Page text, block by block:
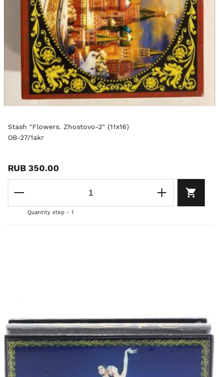
Stash "Flowers. Zhostovo-2" (11x16)
OB-27/1akr
RUB 350.00
Quantity step - 1